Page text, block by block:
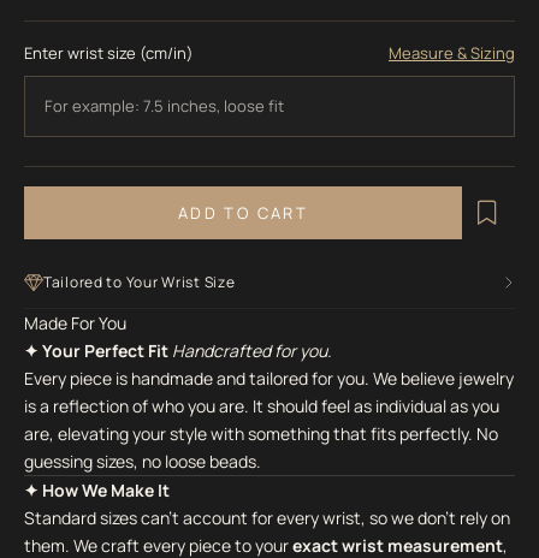
Enter wrist size (cm/in) Measure & Sizing
ADD TO CART
Tailored to Your Wrist Size
Made For You
✦ Your Perfect Fit Handcrafted for you.
Every piece is handmade and tailored for you. We believe jewelry
is a reflection of who you are. It should feel as individual as you
are, elevating your style with something that fits perfectly. No
guessing sizes, no loose beads.
✦ How We Make It
Standard sizes can't account for every wrist, so we don't rely on
them. We craft every piece to yourexact wrist measurement,